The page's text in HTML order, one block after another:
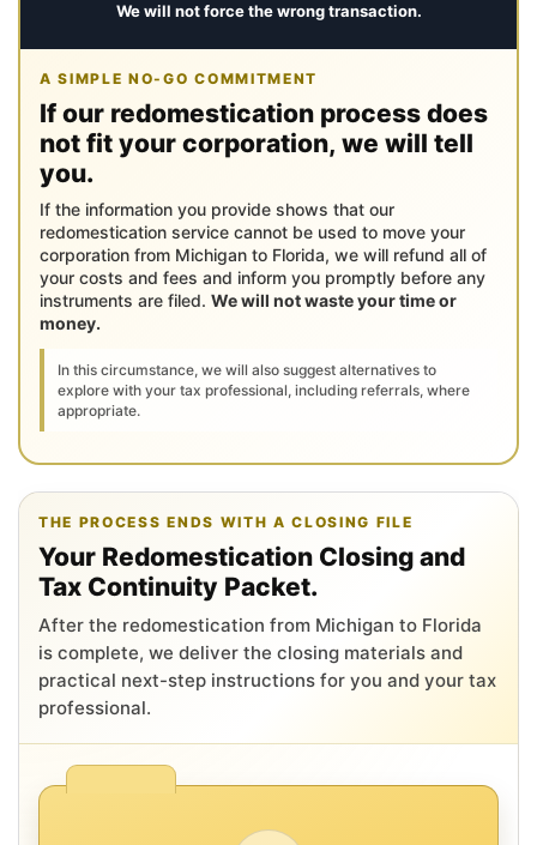
We will not force the wrong transaction.
A SIMPLE NO-GO COMMITMENT
If our redomestication process does
not fit your corporation, we will tell
you.
If the information you provide shows that our
redomestication service cannot be used to move your
corporation from Michigan to Florida, we will refund all of
your costs and fees and inform you promptly before any
instruments are filed. We will not waste your time or
money.
In this circumstance, we will also suggest alternatives to
explore with your tax professional, including referrals, where
appropriate.
THE PROCESS ENDS WITH A CLOSING FILE
Your Redomestication Closing and
Tax Continuity Packet.
After the redomestication from Michigan to Florida
is complete, we deliver the closing materials and
practical next-step instructions for you and your tax
professional.